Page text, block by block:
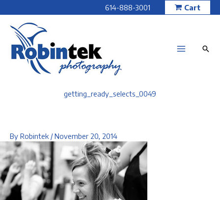
to
content
614-888-3001 Cart
getting_ready_selects_0049
By Robintek /November 20, 2014